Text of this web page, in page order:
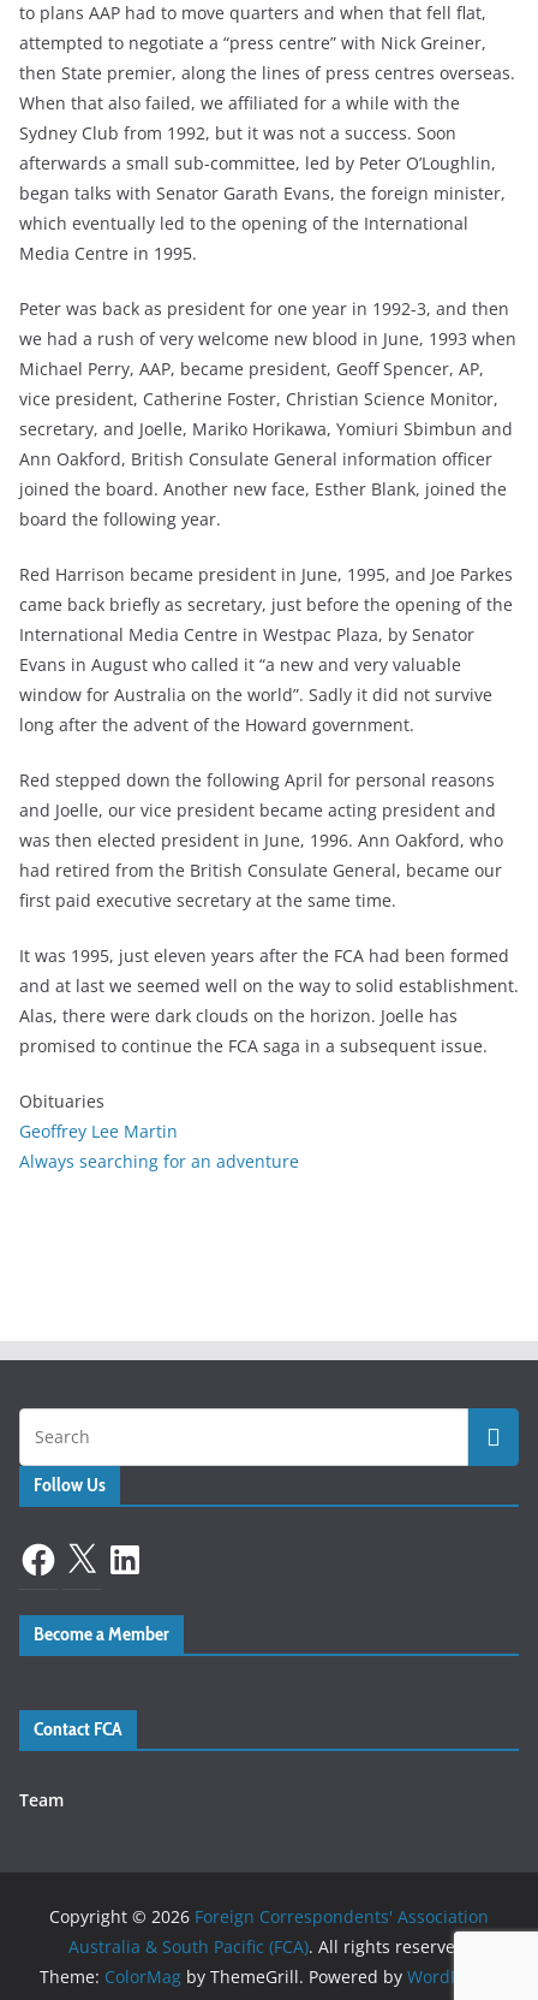
to plans AAP had to move quarters and when that fell flat,
attempted to negotiate a “press centre” with Nick Greiner,
then State premier, along the lines of press centres overseas.
When that also failed, we affiliated for a while with the
Sydney Club from 1992, but it was not a success. Soon
afterwards a small sub-committee, led by Peter O’Loughlin,
began talks with Senator Garath Evans, the foreign minister,
which eventually led to the opening of the International
Media Centre in 1995.
Peter was back as president for one year in 1992-3, and then
we had a rush of very welcome new blood in June, 1993 when
Michael Perry, AAP, became president, Geoff Spencer, AP,
vice president, Catherine Foster, Christian Science Monitor,
secretary, and Joelle, Mariko Horikawa, Yomiuri Sbimbun and
Ann Oakford, British Consulate General information officer
joined the board. Another new face, Esther Blank, joined the
board the following year.
Red Harrison became president in June, 1995, and Joe Parkes
came back briefly as secretary, just before the opening of the
International Media Centre in Westpac Plaza, by Senator
Evans in August who called it “a new and very valuable
window for Australia on the world”. Sadly it did not survive
long after the advent of the Howard government.
Red stepped down the following April for personal reasons
and Joelle, our vice president became acting president and
was then elected president in June, 1996. Ann Oakford, who
had retired from the British Consulate General, became our
first paid executive secretary at the same time.
It was 1995, just eleven years after the FCA had been formed
and at last we seemed well on the way to solid establishment.
Alas, there were dark clouds on the horizon. Joelle has
promised to continue the FCA saga in a subsequent issue.
Obituaries
Geoffrey Lee Martin
Always searching for an adventure
Follow Us
Facebook
X LinkedIn
Become a Member
Contact FCA
Team
Copyright © 2026 Foreign Correspondents' Association
Australia & South Pacific (FCA). All rights reserved.
Theme: ColorMag by ThemeGrill. Powered by WordPress